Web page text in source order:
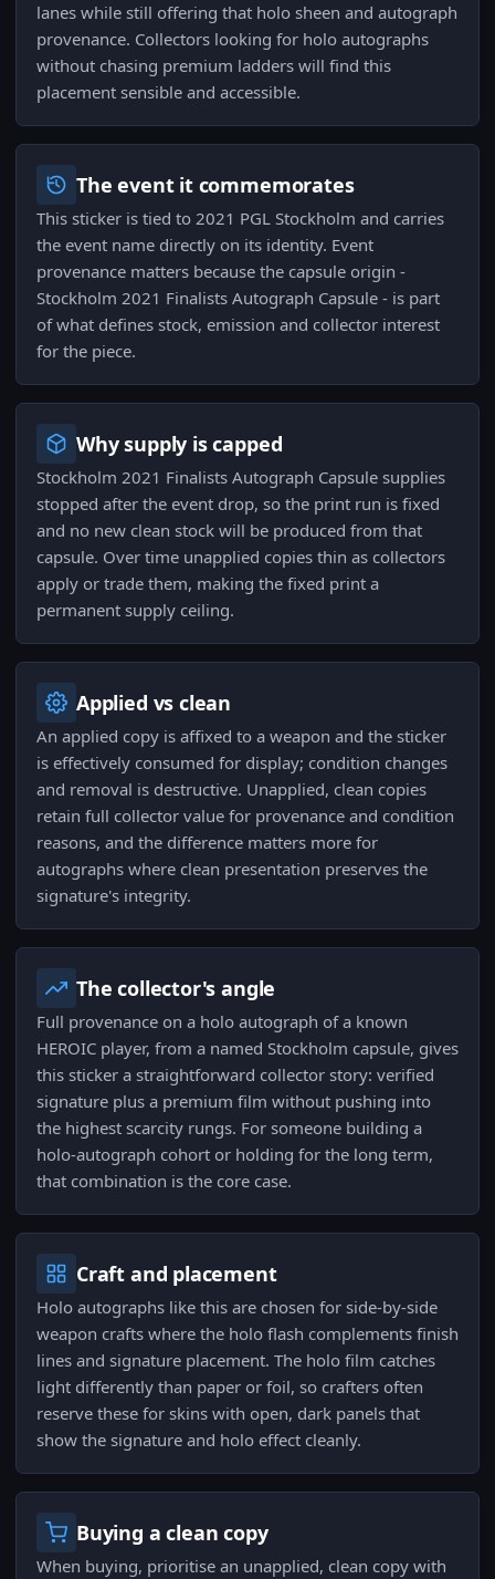
lanes while still offering that holo sheen and autograph
provenance. Collectors looking for holo autographs
without chasing premium ladders will find this
placement sensible and accessible.
The event it commemorates
This sticker is tied to 2021 PGL Stockholm and carries
the event name directly on its identity. Event
provenance matters because the capsule origin -
Stockholm 2021 Finalists Autograph Capsule - is part
of what defines stock, emission and collector interest
for the piece.
Why supply is capped
Stockholm 2021 Finalists Autograph Capsule supplies
stopped after the event drop, so the print run is fixed
and no new clean stock will be produced from that
capsule. Over time unapplied copies thin as collectors
apply or trade them, making the fixed print a
permanent supply ceiling.
Applied vs clean
An applied copy is affixed to a weapon and the sticker
is effectively consumed for display; condition changes
and removal is destructive. Unapplied, clean copies
retain full collector value for provenance and condition
reasons, and the difference matters more for
autographs where clean presentation preserves the
signature's integrity.
The collector's angle
Full provenance on a holo autograph of a known
HEROIC player, from a named Stockholm capsule, gives
this sticker a straightforward collector story: verified
signature plus a premium film without pushing into
the highest scarcity rungs. For someone building a
holo-autograph cohort or holding for the long term,
that combination is the core case.
Craft and placement
Holo autographs like this are chosen for side-by-side
weapon crafts where the holo flash complements finish
lines and signature placement. The holo film catches
light differently than paper or foil, so crafters often
reserve these for skins with open, dark panels that
show the signature and holo effect cleanly.
Buying a clean copy
When buying, prioritise an unapplied, clean copy with